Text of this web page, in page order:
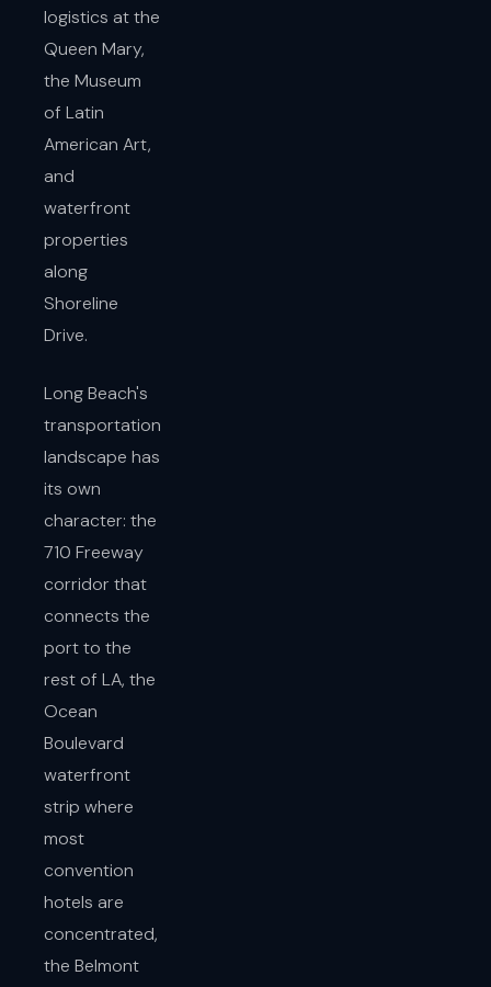
logistics at the
Queen Mary,
the Museum
of Latin
American Art,
and
waterfront
properties
along
Shoreline
Drive.
Long Beach's
transportation
landscape has
its own
character: the
710 Freeway
corridor that
connects the
port to the
rest of LA, the
Ocean
Boulevard
waterfront
strip where
most
convention
hotels are
concentrated,
the Belmont